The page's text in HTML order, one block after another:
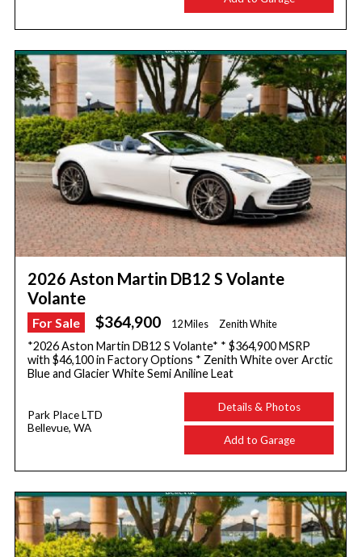
2026 Aston Martin DB12 S Volante
Volante
For Sale $364,900 12 Miles Zenith White
*2026 Aston Martin DB12 S Volante* * $364,900 MSRP
with $46,100 in Factory Options * Zenith White over Arctic
Blue and Glacier White Semi Aniline Leat
Park Place LTD
Bellevue, WA
Details & Photos
Add to Garage